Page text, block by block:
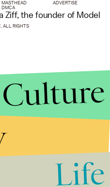
Ziff, the founder of Model
MASTHEAD
ADVERTISE
DMCA
ALL RIGHTS
Culture
Life